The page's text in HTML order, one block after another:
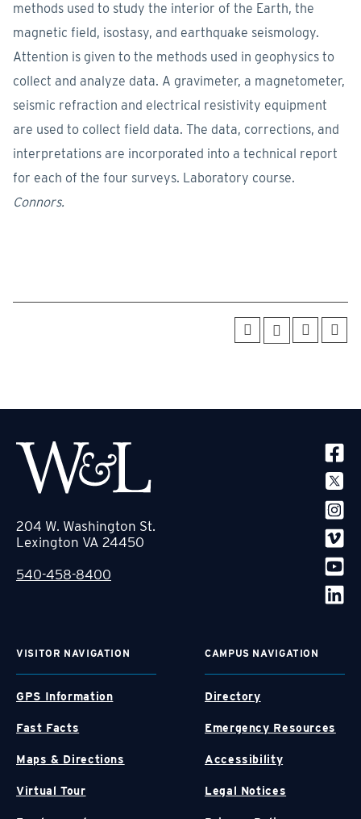
methods used to study the interior of the Earth, the
magnetic field, isostasy, and earthquake seismology.
Attention is given to the methods used in geophysics to
collect and analyze data. A gravimeter, a magnetometer,
seismic refraction and electrical resistivity equipment
are used to collect field data. The data, corrections, and
interpretations are incorporated into a technical report
for each of the four surveys. Laboratory course.
Connors.
204 W. Washington St.
Lexington VA 24450
540-458-8400
VISITOR NAVIGATION
GPS Information
Fast Facts
Maps & Directions
Virtual Tour
CAMPUS NAVIGATION
Directory
Emergency Resources
Accessibility
Legal Notices